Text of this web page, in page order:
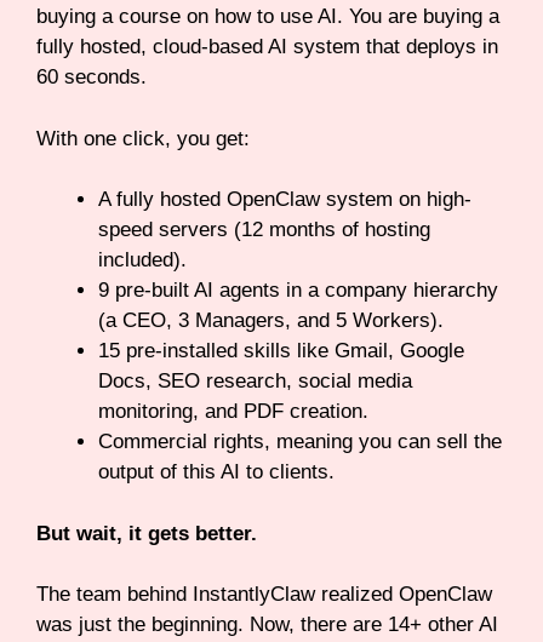
buying a course on how to use AI. You are buying a
fully hosted, cloud-based AI system that deploys in
60 seconds.
With one click, you get:
A fully hosted OpenClaw system on high-
speed servers (12 months of hosting
included).
9 pre-built AI agents in a company hierarchy
(a CEO, 3 Managers, and 5 Workers).
15 pre-installed skills like Gmail, Google
Docs, SEO research, social media
monitoring, and PDF creation.
Commercial rights, meaning you can sell the
output of this AI to clients.
But wait, it gets better.
The team behind InstantlyClaw realized OpenClaw
was just the beginning. Now, there are 14+ other AI